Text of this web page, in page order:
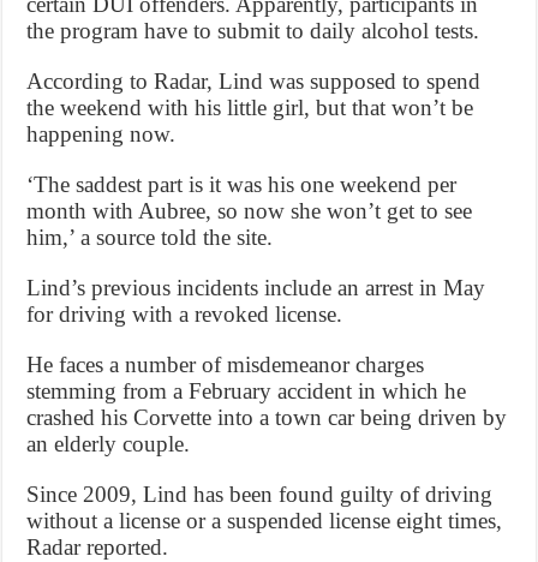
the program have to submit to daily alcohol tests.
According to Radar, Lind was supposed to spend
the weekend with his little girl, but that won’t be
happening now.
‘The saddest part is it was his one weekend per
month with Aubree, so now she won’t get to see
him,’ a source told the site.
Lind’s previous incidents include an arrest in May
for driving with a revoked license.
He faces a number of misdemeanor charges
stemming from a February accident in which he
crashed his Corvette into a town car being driven by
an elderly couple.
Since 2009, Lind has been found guilty of driving
without a license or a suspended license eight times,
Radar reported.